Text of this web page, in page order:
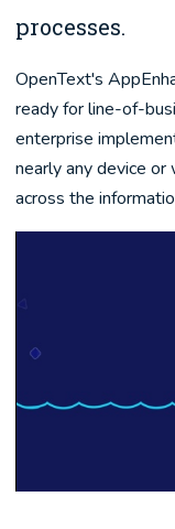
processes.
OpenText's
ready for line-of-
enterprise
nearly any device
across the